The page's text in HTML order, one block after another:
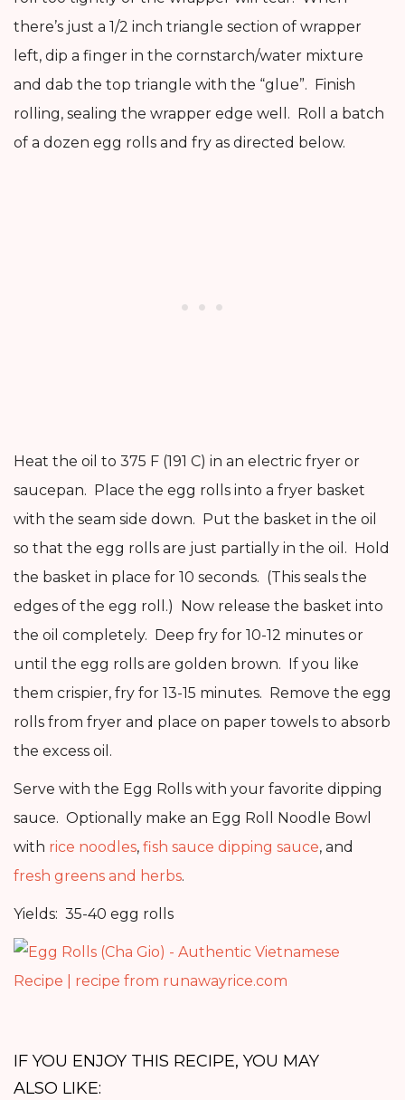
there’s just a 1/2 inch triangle section of wrapper
left, dip a finger in the cornstarch/water mixture
and dab the top triangle with the “glue”. Finish
rolling, sealing the wrapper edge well. Roll a batch
of a dozen egg rolls and fry as directed below.
Heat the oil to 375 F (191 C) in an electric fryer or
saucepan. Place the egg rolls into a fryer basket
with the seam side down. Put the basket in the oil
so that the egg rolls are just partially in the oil. Hold
the basket in place for 10 seconds. (This seals the
edges of the egg roll.) Now release the basket into
the oil completely. Deep fry for 10-12 minutes or
until the egg rolls are golden brown. If you like
them crispier, fry for 13-15 minutes. Remove the egg
rolls from fryer and place on paper towels to absorb
the excess oil.
Serve with the Egg Rolls with your favorite dipping
sauce. Optionally make an Egg Roll Noodle Bowl
with rice noodles, fish sauce dipping sauce, and
fresh greens and herbs.
Yields: 35-40 egg rolls
IF YOU ENJOY THIS RECIPE, YOU MAY
ALSO LIKE: